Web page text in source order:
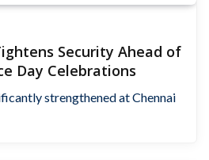
Security Ahead of
Day Celebrations
strengthened at Chennai